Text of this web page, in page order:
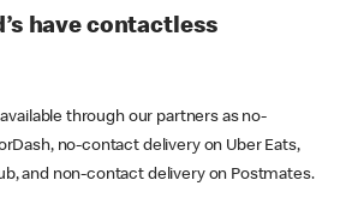
have contactless
through our partners as no-
no-contact delivery on Uber Eats,
and non-contact delivery on Postmates.